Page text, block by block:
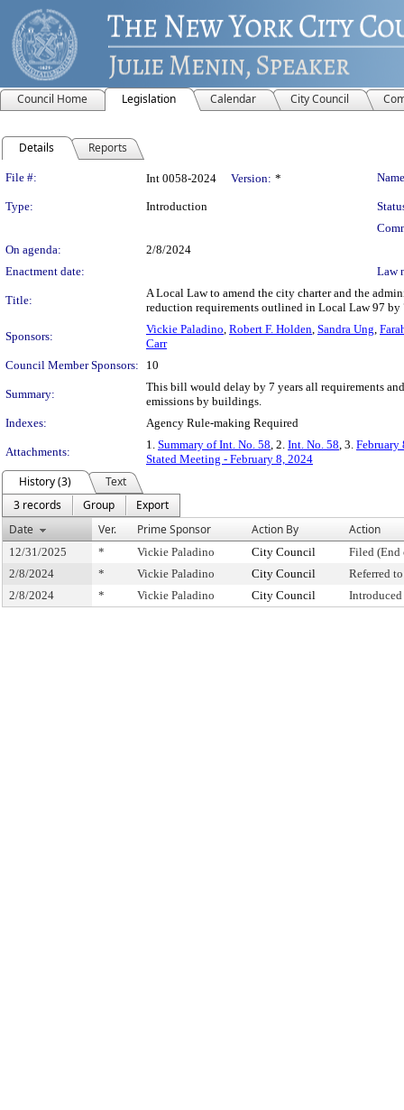
Council Home Legislation Calendar City Council
Details Reports
Legislation Details
File #: Int 0058-2024 Version: *
Type: Introduction
On agenda:
2/8/2024
Enactment date:
Law
Title:
A Local Law to amend the city charter and the
reduction requirements outlined in Local Law 97 by
Sponsors:
Vickie Paladino, Robert F. Holden, Sandra Ung,
Carr
Council Member Sponsors:
10
Summary:
This bill would delay by 7 years all requirements
emissions by buildings.
Indexes:
Agency Rule-making Required
Attachments:
1. Summary of Int. No. 58, 2. Int. No. 58, 3. February
Stated Meeting - February 8, 2024
History (3)
Text
3 records
Group
Export
Date
Ver. Prime Sponsor Action By Action
12/31/2025 * Vickie Paladino City Council
Filed (End
2/8/2024
* Vickie Paladino City Council
Referred
2/8/2024
* Vickie Paladino City Council